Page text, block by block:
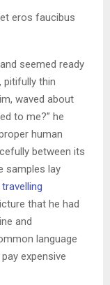
eros faucibus
seemed ready
pitifully thin
waved about
to me?” he
human
between its
samples lay
travelling
that he had
and
language
expensive